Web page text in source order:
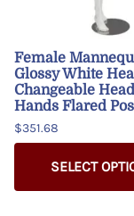
Female
Glossy White
Changeable
Hands Flared
$351.68
SELECT